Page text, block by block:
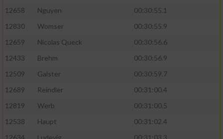
12658
Nguyen
00:30:55.1
12830
Womser
00:30:55.9
12659
Nicolas Queck
00:30:56.6
12433
Brehm
00:30:56.9
12509
Galster
00:30:59.7
12689
Reindler
00:31:00.4
12819
Werb
00:31:00.5
12538
Haupt
00:31:02.4